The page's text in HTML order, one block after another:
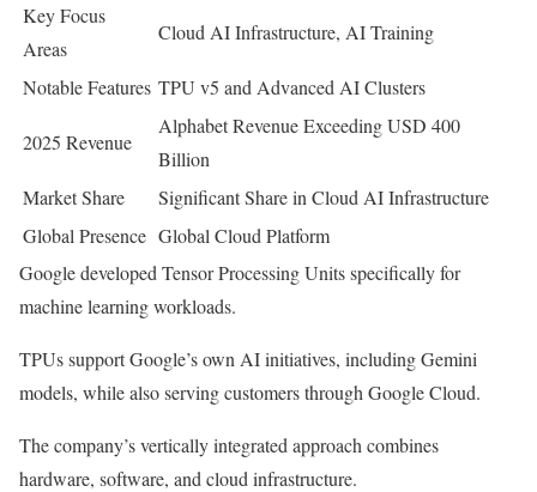
Key Focus
Areas
Cloud AI Infrastructure, AI Training
Notable Features TPU v5 and Advanced AI Clusters
2025 Revenue
Alphabet Revenue Exceeding USD 400
Billion
Market Share
Significant Share in Cloud AI Infrastructure
Global Presence Global Cloud Platform
Google developed Tensor Processing Units specifically for
machine learning workloads.
TPUs support Google’s own AI initiatives, including Gemini
models, while also serving customers through Google Cloud.
The company’s vertically integrated approach combines
hardware, software, and cloud infrastructure.